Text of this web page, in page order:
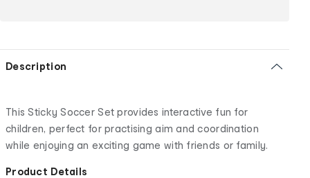
Description
This Sticky Soccer Set provides interactive fun for
children, perfect for practising aim and coordination
while enjoying an exciting game with friends or family.
Product Details